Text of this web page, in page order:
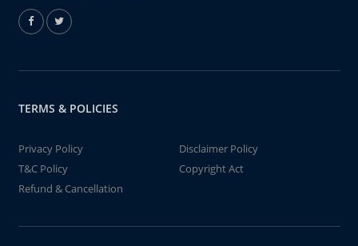
TERMS & POLICIES
Privacy Policy
Disclaimer Policy
T&C Policy
Copyright Act
Refund & Cancellation